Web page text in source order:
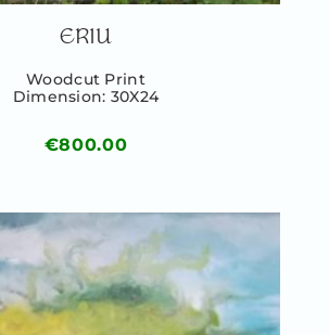
ERIU
Woodcut Print
Dimension: 30X24
€800.00